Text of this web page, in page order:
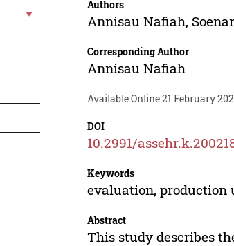
Authors
Annisau Nafiah,
Corresponding Author
Annisau Nafiah
Available Online 21 February
DOI
10.2991/
Keywords
evaluation, production
Abstract
This study describes